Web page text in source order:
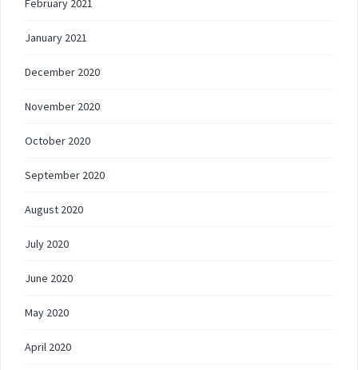
February 2021
January 2021
December 2020
November 2020
October 2020
September 2020
August 2020
July 2020
June 2020
May 2020
April 2020